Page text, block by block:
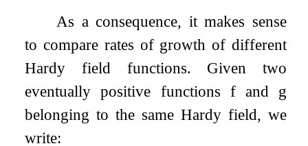
As a consequence, it makes sense
to compare rates of growth of different
Hardy field functions. Given two
eventually positive functions fand g
belonging to the same Hardy field, we
write: